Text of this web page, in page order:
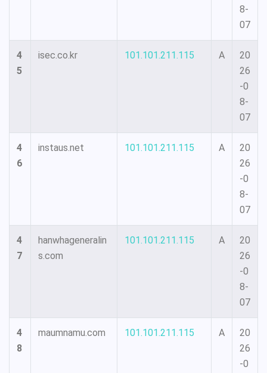
8-
07
4
5
isec.co.kr 101.101.211.115 A
20
26
-0
8-
07
4
6
instaus.net 101.101.211.115 A
20
26
-0
8-
07
4
7
hanwhageneralin
s.com
101.101.211.115 A
20
26
-0
8-
07
4
8
maumnamu.com 101.101.211.115 A
20
26
-0